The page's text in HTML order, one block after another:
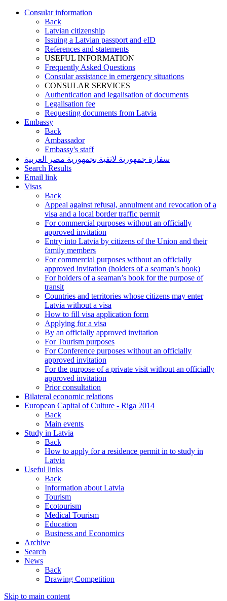
Consular information
Back
Latvian citizenship
Issuing a Latvian passport and eID
References and statements
USEFUL INFORMATION
Frequently Asked Questions
Consular assistance in emergency situations
CONSULAR SERVICES
Authentication and legalisation of documents
Legalisation fee
Requesting documents from Latvia
Embassy
Back
Ambassador
Embassy's staff
سفارة جمهورية لاتفية بجمهورية مصر العربية
Search Results
Email link
Visas
Back
Appeal against refusal, annulment and revocation of a
visa and a local border traffic permit
For commercial purposes without an officially
approved invitation
Entry into Latvia by citizens of the Union and their
family members
For commercial purposes without an officially
approved invitation (holders of a seaman’s book)
For holders of a seaman’s book for the purpose of
transit
Countries and territories whose citizens may enter
Latvia without a visa
How to fill visa application form
Applying for a visa
By an officially approved invitation
For Tourism purposes
For Conference purposes without an officially
approved invitation
For the purpose of a private visit without an officially
approved invitation
Prior consultation
Bilateral economic relations
European Capital of Culture - Riga 2014
Back
Main events
Study in Latvia
Back
How to apply for a residence permit in to study in
Latvia
Useful links
Back
Information about Latvia
Tourism
Ecotourism
Medical Tourism
Education
Business and Economics
Archive
Search
News
Back
Drawing Competition
Skip to main content